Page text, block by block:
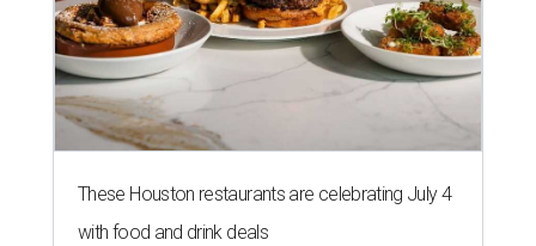
These Houston restaurants are celebrating July 4
with food and drink deals